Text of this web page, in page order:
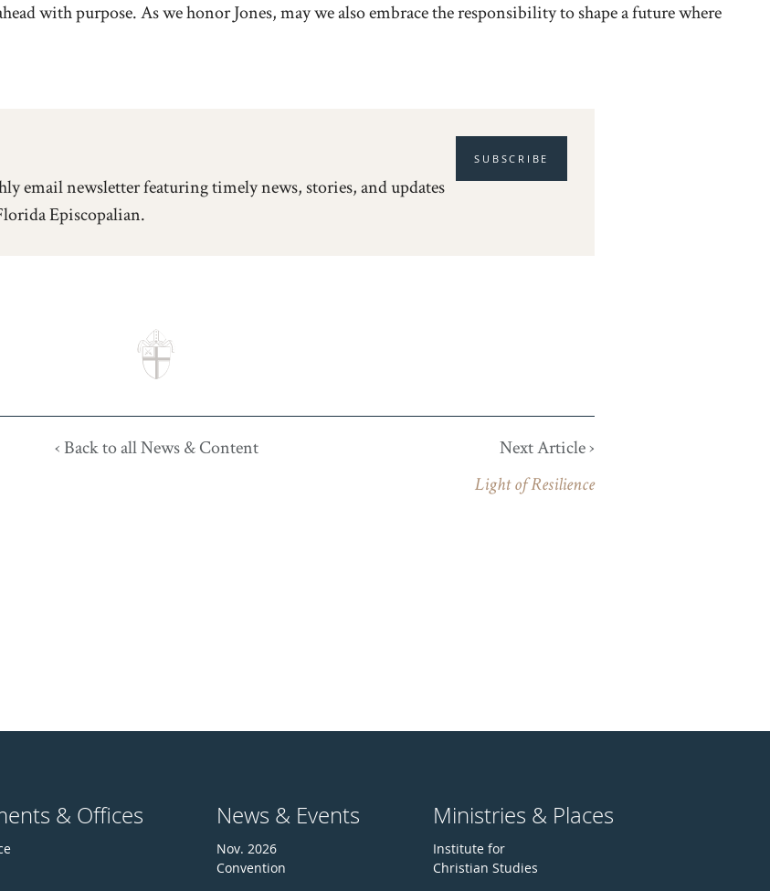
with purpose. As we honor Jones, may we also embrace the responsibility to shape a future where
email newsletter featuring timely news, stories, and updates
Episcopalian.
SUBSCRIBE
‹ Back to all News & Content
Next Article ›
Light of Resilience
& Offices News & Events
Nov. 2026
Convention
Ministries & Places
Institute for
Christian Studies